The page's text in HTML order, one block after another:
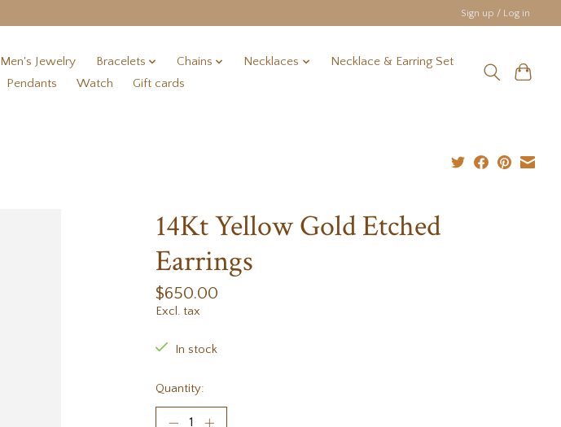
Sign up / Log in
Men's Jewelry Bracelets Chains Necklaces
Necklace & Earring Set
Pendants Watch Gift cards
14Kt Yellow Gold Etched
Earrings
$650.00
Excl. tax
In stock
Quantity: